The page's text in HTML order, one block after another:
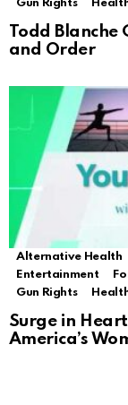
Gun Rights
Todd Blanche
and Order
Alternative Health
Entertainment
Gun Rights
Surge in
America’s